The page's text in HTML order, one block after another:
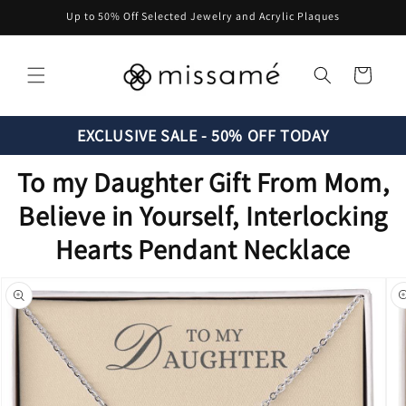
Skip to
content
Up to 50% Off Selected Jewelry and Acrylic Plaques
Cart
EXCLUSIVE SALE - 50% OFF TODAY
To my Daughter Gift From Mom,
Believe in Yourself, Interlocking
Hearts Pendant Necklace
Skip to
product
information